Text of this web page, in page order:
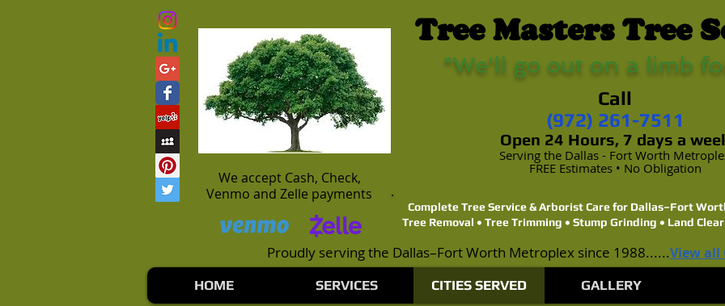
We accept Cash, Check,
Venmo and Zelle payments
Tree Masters Tree
"We'll go out on a limb
Call
(972) 261-7511
Open 24 Hours, 7 days a
Serving the Dallas - Fort Worth
FREE Estimates • No Obligation
Complete Tree Service & Arborist Care for Dallas–Fort
Tree Removal • Tree Trimming • Stump Grinding • Land
Proudly serving the Dallas–Fort Worth Metroplex since 1988......View all
HOME SERVICES CITIES SERVED GALLERY